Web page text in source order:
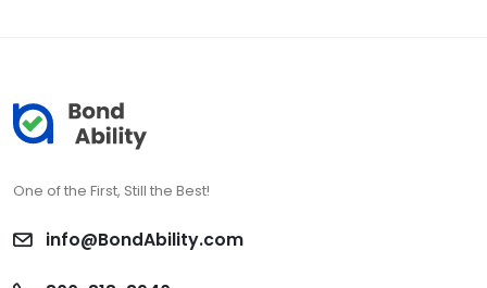
One of the First, Still the Best!
info@BondAbility.com